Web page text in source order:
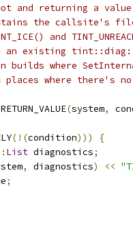
and returning a
the callsite's
and
existing
where
where there's
(system,
(!(condition))) {
List diagnostics;
, diagnostics) <<
;